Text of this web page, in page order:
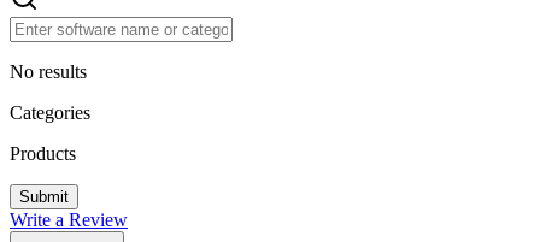
No results
Categories
Products
Write a Review